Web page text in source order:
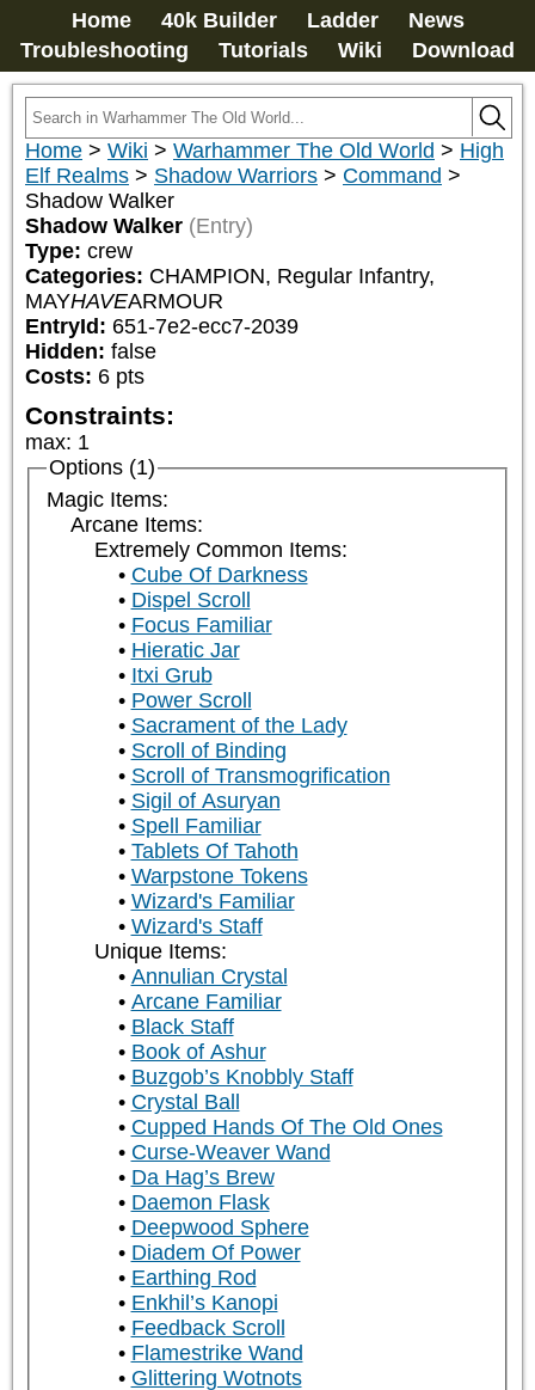
Home 40k Builder Ladder
News
Troubleshooting
Tutorials Wiki Download
Home > Wiki > Warhammer The Old World > High
Elf Realms > Shadow Warriors > Command >
Shadow Walker
Shadow Walker (Entry)
Type: crew
Categories: CHAMPION, Regular Infantry,
MAYHAVEARMOUR
EntryId: 651-7e2-ecc7-2039
Hidden: false
Costs: 6 pts
Constraints:
max: 1
Options (1)
Magic Items:
Arcane Items:
Extremely Common Items:
Cube Of Darkness
Dispel Scroll
Focus Familiar
Hieratic Jar
Itxi Grub
Power Scroll
Sacrament of the Lady
Scroll of Binding
Scroll of Transmogrification
Sigil of Asuryan
Spell Familiar
Tablets Of Tahoth
Warpstone Tokens
Wizard's Familiar
Wizard's Staff
Unique Items:
Annulian Crystal
Arcane Familiar
Black Staff
Book of Ashur
Buzgob’s Knobbly Staff
Crystal Ball
Cupped Hands Of The Old Ones
Curse-Weaver Wand
Da Hag’s Brew
Daemon Flask
Deepwood Sphere
Diadem Of Power
Earthing Rod
Enkhil’s Kanopi
Feedback Scroll
Flamestrike Wand
Glittering Wotnots